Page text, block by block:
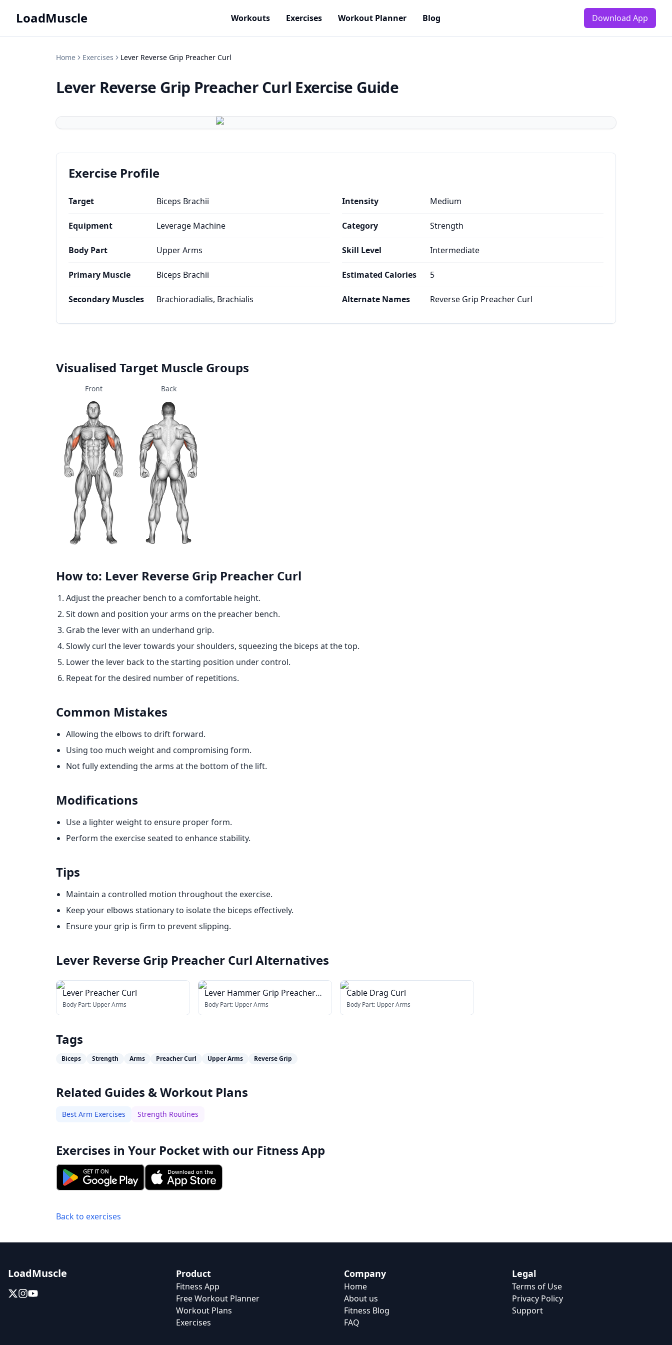
LoadMuscle Workouts Exercises Workout Planner Blog Download App
Home Exercises Lever Reverse Grip Preacher Curl
Lever Reverse Grip Preacher Curl Exercise Guide
Exercise Profile
Target Biceps Brachii
Equipment Leverage Machine
Body Part Upper Arms
Primary Muscle Biceps Brachii
Secondary Muscles Brachioradialis, Brachialis
Intensity Medium
Category Strength
Skill Level Intermediate
Estimated Calories 5
Alternate Names Reverse Grip Preacher Curl
Visualised Target Muscle Groups
Front Back
How to: Lever Reverse Grip Preacher Curl
Adjust the preacher bench to a comfortable height.
Sit down and position your arms on the preacher bench.
Grab the lever with an underhand grip.
Slowly curl the lever towards your shoulders, squeezing the biceps at the top.
Lower the lever back to the starting position under control.
Repeat for the desired number of repetitions.
Common Mistakes
Allowing the elbows to drift forward.
Using too much weight and compromising form.
Not fully extending the arms at the bottom of the lift.
Modifications
Use a lighter weight to ensure proper form.
Perform the exercise seated to enhance stability.
Tips
Maintain a controlled motion throughout the exercise.
Keep your elbows stationary to isolate the biceps effectively.
Ensure your grip is firm to prevent slipping.
Lever Reverse Grip Preacher Curl Alternatives
Lever Preacher Curl
Body Part: Upper Arms
Lever Hammer Grip Preacher
Curl
Body Part: Upper Arms
Cable Drag Curl
Body Part: Upper Arms
Tags
Biceps Strength Arms Preacher Curl Upper Arms Reverse Grip
Related Guides & Workout Plans
Best Arm Exercises Strength Routines
Exercises in Your Pocket with our Fitness App
Back to exercises
LoadMuscle Product
Fitness App
Free Workout Planner
Workout Plans
Exercises
Company
Home
About us
Fitness Blog
FAQ
Legal
Terms of Use
Privacy Policy
Support